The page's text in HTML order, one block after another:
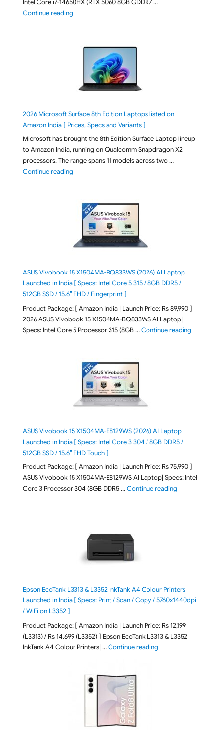
Intel Core i7-14650HX (RTX 5060 8GB GDDR7 …
Continue reading"ASUS TUF F16 FX608JMI-TU251WS 2026 Gaming
2026 Microsoft Surface 8th Edition Laptops listed on
Amazon India [ Prices, Specs and Variants ]
Microsoft has brought the 8th Edition Surface Laptop lineup
to Amazon India, running on Qualcomm Snapdragon X2
processors. The range spans 11 models across two …
Continue reading"2026 Microsoft Surface 8th Edition Laptops listed
ASUS Vivobook 15 X1504MA-BQ833WS (2026) AI Laptop
Launched in India [ Specs: Intel Core 5 315 / 8GB DDR5 /
512GB SSD / 15.6″ FHD / Fingerprint ]
Product Package: [ Amazon India | Launch Price: Rs 89,990 ]
2026 ASUS Vivobook 15 X1504MA-BQ833WS AI Laptop|
Specs: Intel Core 5 Processor 315 (8GB …Continue reading"ASUS
ASUS Vivobook 15 X1504MA-E8129WS (2026) AI Laptop
Launched in India [ Specs: Intel Core 3 304 / 8GB DDR5 /
512GB SSD / 15.6″ FHD Touch ]
Product Package: [ Amazon India | Launch Price: Rs 75,990 ]
ASUS Vivobook 15 X1504MA-E8129WS AI Laptop| Specs: Intel
Core 3 Processor 304 (8GB DDR5 …Continue reading"ASUS
Epson EcoTank L3313 & L3352 InkTank A4 Colour Printers
Launched in India [ Specs: Print / Scan / Copy / 5760x1440dpi
/ WiFi on L3352 ]
Product Package: [ Amazon India | Launch Price: Rs 12,199
(L3313) / Rs 14,699 (L3352) ] Epson EcoTank L3313 & L3352
InkTank A4 Colour Printers| …Continue reading"Epson EcoTank